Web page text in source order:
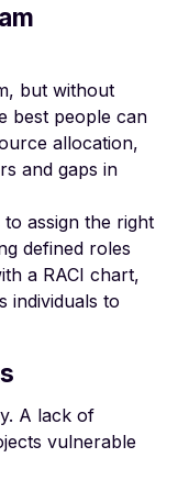
but without
best people can
allocation,
and gaps in
to assign the right
defined roles
a RACI chart,
individuals to
A lack of
vulnerable